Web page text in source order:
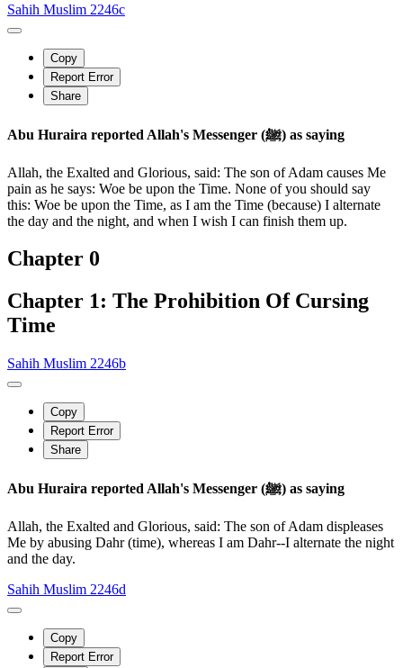
Sahih Muslim 2246c
Copy
Report Error
Share
Abu Huraira reported Allah's Messenger (ﷺ) as saying
Allah, the Exalted and Glorious, said: The son of Adam causes Me
pain as he says: Woe be upon the Time. None of you should say
this: Woe be upon the Time, as I am the Time (because) I alternate
the day and the night, and when I wish I can finish them up.
Chapter 0
Chapter 1: The Prohibition Of Cursing
Time
Sahih Muslim 2246b
Copy
Report Error
Share
Abu Huraira reported Allah's Messenger (ﷺ) as saying
Allah, the Exalted and Glorious, said: The son of Adam displeases
Me by abusing Dahr (time), whereas I am Dahr--I alternate the night
and the day.
Sahih Muslim 2246d
Copy
Report Error